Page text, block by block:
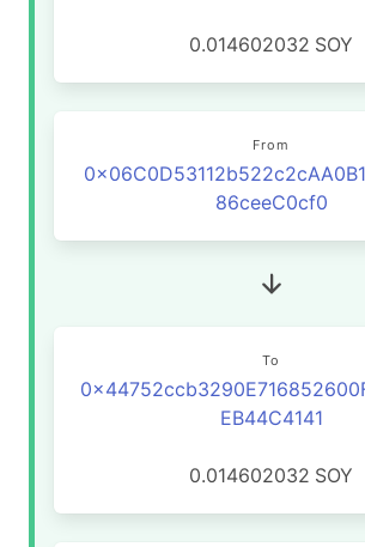
0.014602032 SOY
From
86ceeC0cf0
To
EB44C4141
0.014602032 SOY